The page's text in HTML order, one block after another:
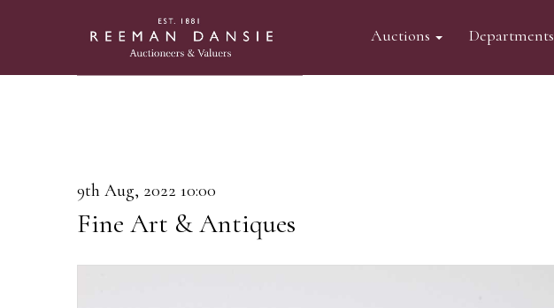
Auctions Departments
9th Aug, 2022 10:00
Fine Art & Antiques